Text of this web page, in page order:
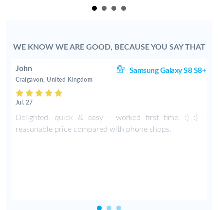
WE KNOW WE ARE GOOD, BECAUSE YOU SAY THAT
John Samsung Galaxy S8 S8+
Craigavon, United Kingdom
Jul. 27
Delighted, quick & easy - worked first time, :) :) -
reasonable price compared with phone shops.